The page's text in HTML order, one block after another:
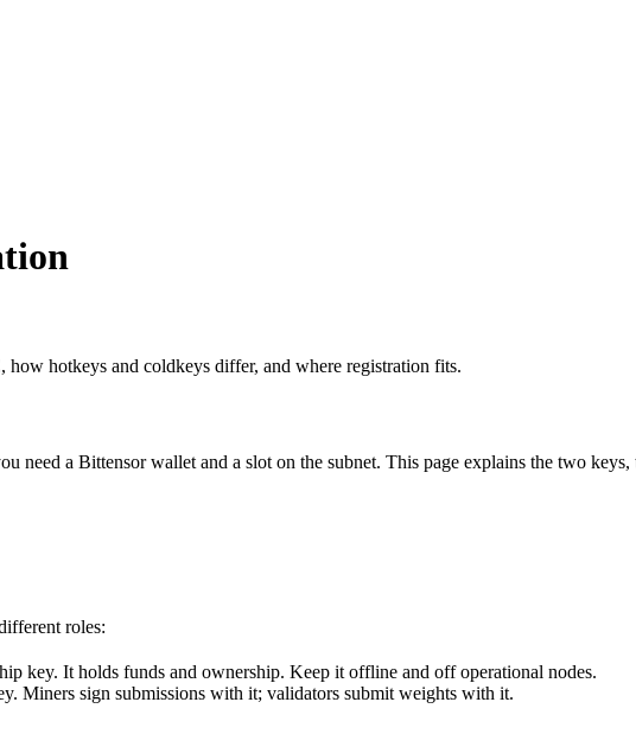
hotkeys and coldkeys differ, and where registration fits.
need a Bittensor wallet and a slot on the subnet. This page explains the two keys,
roles:
key. It holds funds and ownership. Keep it offline and off operational nodes.
Miners sign submissions with it; validators submit weights with it.